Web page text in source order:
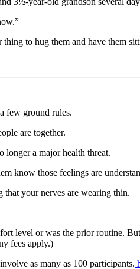
thing to hug them and have them
few ground rules.
are together.
longer a major health threat.
know those feelings are
that your nerves are wearing thin.
level or was the prior routine.
fees apply.)
as many as 100 participants.